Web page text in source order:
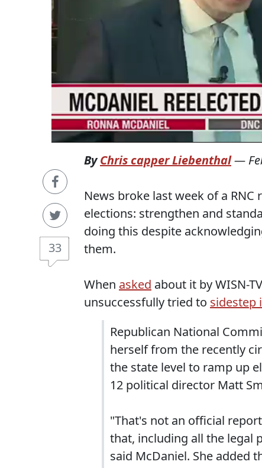
33
ByChris capper Liebenthal—
News broke last week of a
elections: strengthen and
doing this despite
them.
When asked about it by WISN-
unsuccessfully tried to sidestep
Republican National
herself from the recently
the state level to ramp up
12 political director Matt
"That's not an official
that, including all the legal
said McDaniel. She added